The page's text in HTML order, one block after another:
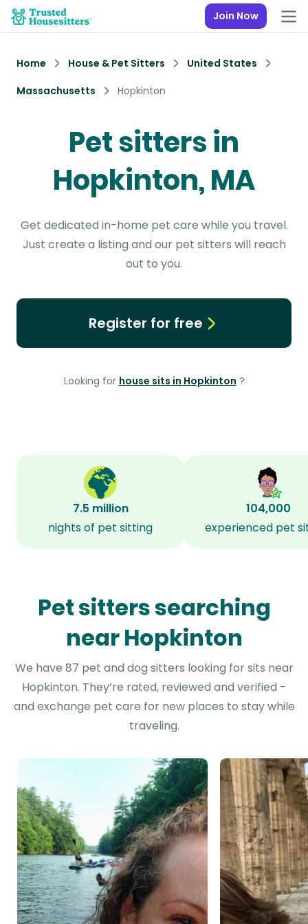
Join Now
Home House & Pet Sitters
United States
Massachusetts
Hopkinton
Pet sitters in
Hopkinton, MA
Get dedicated in-home pet care while you travel.
Just create a listing and our pet sitters will reach
out to you.
Register for free
Looking for house sits in Hopkinton ?
7.5 million
nights of pet sitting
104,000
experienced pet
Pet sitters searching
near Hopkinton
We have 87 pet and dog sitters looking for sits near
Hopkinton. They’re rated, reviewed and verified -
and exchange pet care for new places to stay while
traveling.